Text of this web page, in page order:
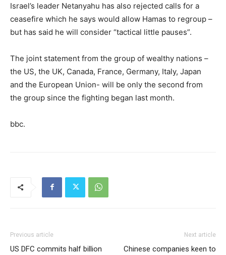
Israel’s leader Netanyahu has also rejected calls for a
ceasefire which he says would allow Hamas to regroup –
but has said he will consider “tactical little pauses”.
The joint statement from the group of wealthy nations –
the US, the UK, Canada, France, Germany, Italy, Japan
and the European Union- will be only the second from
the group since the fighting began last month.
bbc.
Previous article
US DFC commits half billion
Next article
Chinese companies keen to